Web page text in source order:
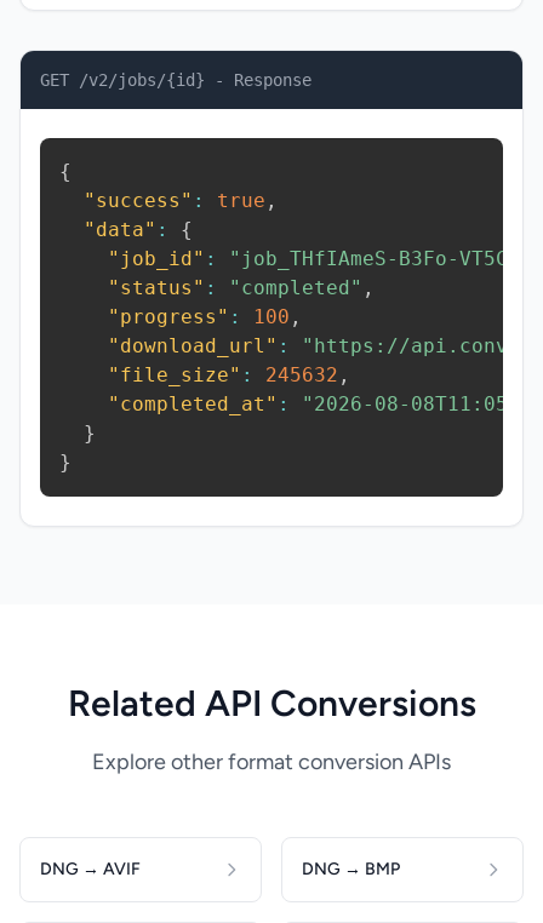
GET /v2/jobs/{id} - Response
{
"success" : true ,
"data" :
{
"job_id" : "job_THfIAmeS-B3Fo-VT5C"
"status" : "completed" ,
"progress" : 100 ,
"download_url" :
"https://
"file_size" : 245632 ,
"completed_at" :
"2026-08-
}
}
Related API Conversions
Explore other format conversion APIs
DNG → AVIF DNG → BMP